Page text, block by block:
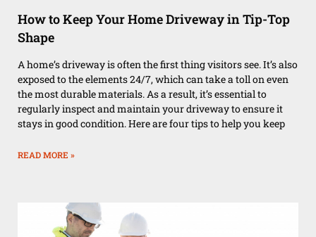
How to Keep Your Home Driveway in Tip-Top
Shape
A home’s driveway is often the first thing visitors see. It’s also
exposed to the elements 24/7, which can take a toll on even
the most durable materials. As a result, it’s essential to
regularly inspect and maintain your driveway to ensure it
stays in good condition. Here are four tips to help you keep
READ MORE »